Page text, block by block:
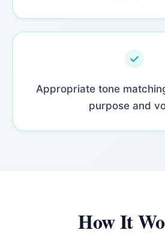
Appropriate tone
purpose and
How It